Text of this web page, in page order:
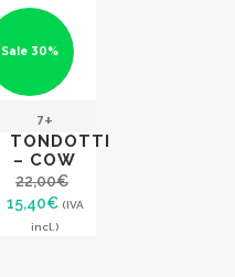
Sale 30%
7+
TONDOTTI
– COW
22,00€
Original
price
15,40€Current
price
(IVA
incl.)